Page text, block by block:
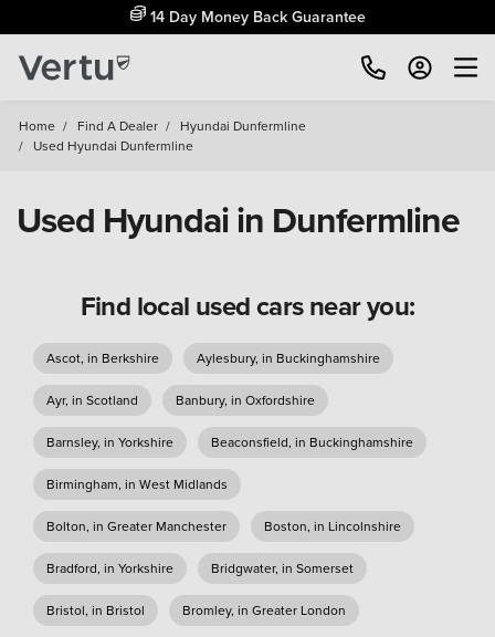
14 Day Money Back Guarantee
Home / Find A Dealer / Hyundai Dunfermline
/ Used Hyundai Dunfermline
Used Hyundai in Dunfermline
Find local used cars near you:
Ascot, in Berkshire Aylesbury, in Buckinghamshire
Ayr, in Scotland Banbury, in Oxfordshire
Barnsley, in Yorkshire Beaconsfield, in Buckinghamshire
Birmingham, in West Midlands
Bolton, in Greater Manchester Boston, in Lincolnshire
Bradford, in Yorkshire Bridgwater, in Somerset
Bristol, in Bristol Bromley, in Greater London